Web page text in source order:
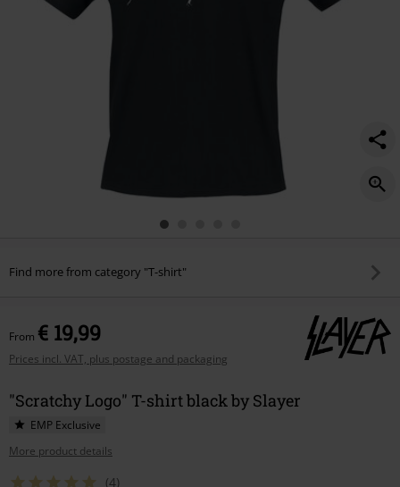
Find more from category "T-shirt"
From € 19,99
Prices incl. VAT, plus postage and packaging
"Scratchy Logo" T-shirt black by Slayer
EMP Exclusive
More product details
(4)